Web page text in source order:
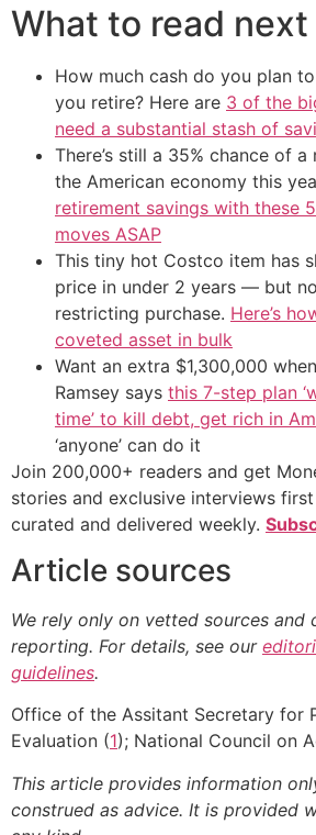
What to read next
How much cash do you plan
you retire? Here are 3 of the
need a substantial stash of
There’s still a 35% chance of
the American economy this
retirement savings with these
moves ASAP
This tiny hot Costco item has
price in under 2 years — but
restricting purchase. Here’s
coveted asset in bulk
Want an extra $1,300,000
Ramsey says this 7-step plan
time’ to kill debt, get rich in
‘anyone’ can do it
Join 200,000+ readers and get
stories and exclusive interviews
curated and delivered weekly.
Article sources
We rely only on vetted sources
reporting. For details, see our
guidelines.
Office of the Assitant Secretary for
Evaluation (1); National Council on
This article provides information
construed as advice. It is provided